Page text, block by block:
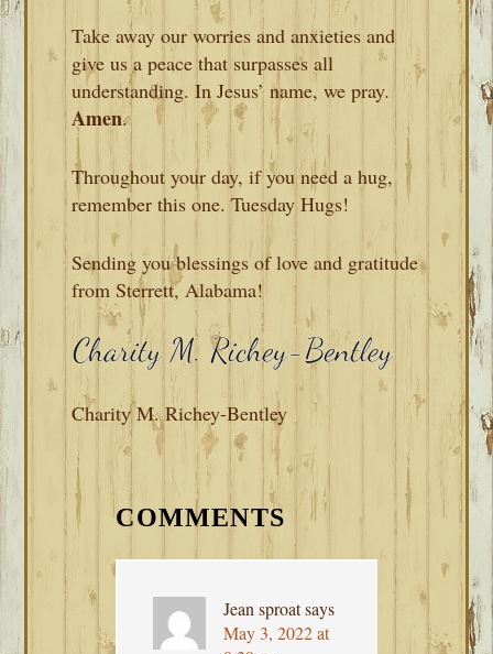
Take away our worries and anxieties and
give us a peace that surpasses all
understanding. In Jesus’ name, we pray.
Amen.
Throughout your day, if you need a hug,
remember this one. Tuesday Hugs!
Sending you blessings of love and gratitude
from Sterrett, Alabama!
Charity M. Richey-Bentley
READER
INTERACTIONS
COMMENTS
Jean sproatsays
May 3, 2022 at